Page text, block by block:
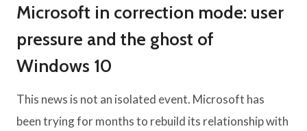
Microsoft in correction mode: user
pressure and the ghost of
Windows 10
This news is not an isolated event. Microsoft has
been trying for months to rebuild its relationship with